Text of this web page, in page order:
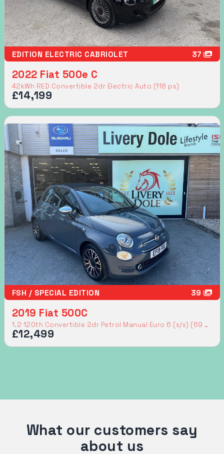
EDITION ELECTRIC CABRIOLET 37
2022 Fiat 500e C
42kWh RED Convertible 2dr Electric Auto (118 ps)
£14,199
FSH / SPECIAL EDITION 39
2019 Fiat 500C
1.2 120th Convertible 2dr Petrol Manual Euro 6 (s/s) (69 bhp)
£12,499
What our customers say
about us